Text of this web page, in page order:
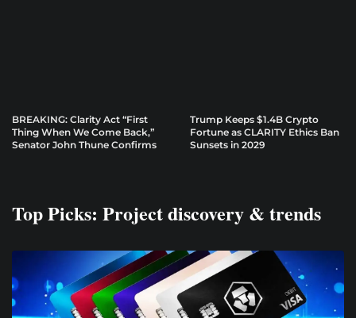
BREAKING: Clarity Act “First
Thing When We Come Back,”
Senator John Thune Confirms
Trump Keeps $1.4B Crypto
Fortune as CLARITY Ethics Ban
Sunsets in 2029
Top Picks: Project discovery & trends